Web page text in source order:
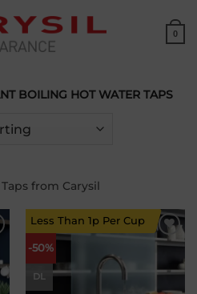
0
BOILING HOT WATER TAPS
from Carysil
-50%
DL
Add to
Less Than 1p Per Cup